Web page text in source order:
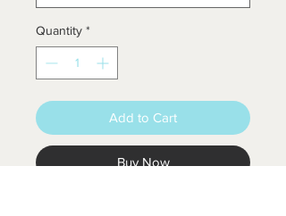
Quantity *
Add to Cart
Buy Now